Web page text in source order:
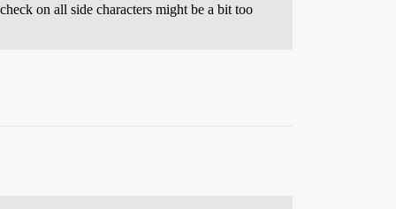
on all side characters might be a bit too